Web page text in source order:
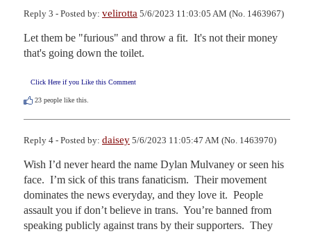
Reply 3 - Posted by: velirotta 5/6/2023 11:03:05 AM (No. 1463967)
Let them be "furious" and throw a fit.  It's not their money
that's going down the toilet.
Click Here if you Like this Comment
23 people like this.
Reply 4 - Posted by: daisey 5/6/2023 11:05:47 AM (No. 1463970)
Wish I’d never heard the name Dylan Mulvaney or seen his
face.  I’m sick of this trans fanaticism.  Their movement
dominates the news everyday, and they love it.  People
assault you if don’t believe in trans.  You’re banned from
speaking publicly against trans by their supporters.  They